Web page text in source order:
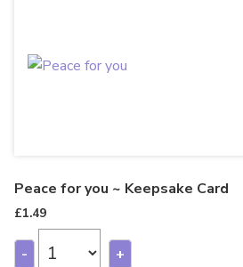
Peace for you ~ Keepsake Card
£1.49
- +